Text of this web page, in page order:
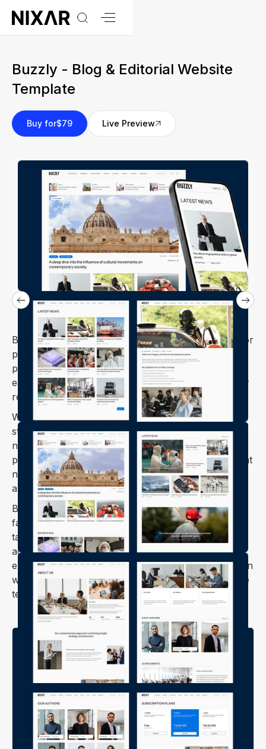
Buzzly - Blog & Editorial Website
Template
Live Preview
Buy for$79
Buzzly is a Webflow template thoughtfully crafted for
personal blogs, balancing style and usability. It
prioritizes readability and a clean design, making it
easy for both writers to share their thoughts and for
readers to enjoy the content.
Whether you're a seasoned blogger or just getting
started, Buzzly offers the features and flexibility you
need to build a professional and engaging online
presence. It's designed to help you create a blog that
not only looks great but also resonates with your
audience.
Buzzly is fully responsive, ensuring your blog looks
fantastic on any device—whether it's a desktop,
tablet, or smartphone. No matter how your readers
access your site, they'll always have a smooth and
enjoyable experience. With Buzzly, you can focus on
what you do best—creating great content—while the
template takes care of the rest.